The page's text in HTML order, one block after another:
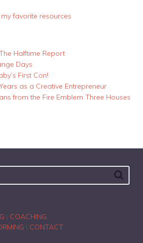
favorite resources
Halftime Report
Days
First Con!
as a Creative Entrepreneur
from the Fire Emblem Three Houses
COACHING
CONTACT